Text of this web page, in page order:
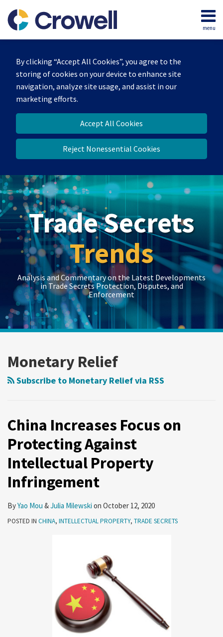
By clicking “Accept All Cookies”, you agree to the
storing of cookies on your device to enhance site
navigation, analyze site usage, and assist in our
marketing efforts.
Accept All Cookies
Reject Nonessential Cookies
content
menu
Home
Trade Secrets
Trends
Analysis and Commentary on the Latest Developments
in Trade Secrets Protection, Disputes, and
Enforcement
Monetary Relief
Subscribe to Monetary Relief via RSS
China Increases Focus on
Protecting Against
Intellectual Property
Infringement
ByYao Mou &Julia Milewski on October 12, 2020
POSTED IN CHINA, INTELLECTUAL PROPERTY, TRADE SECRETS
Focus
on
Intellectual
Property
Infringement
Show/Hide
Show/Hide